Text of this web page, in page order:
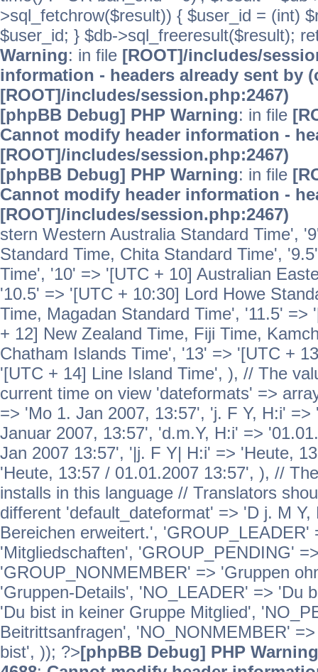
>sql_fetchrow($result)) { $user_id = (int)
$user_id; } $db->sql_freeresult($result);
Warning: in file [ROOT]/includes/
information - headers already sent by
[ROOT]/includes/session.php:2467)
[phpBB Debug] PHP Warning: in file
Cannot modify header information -
[ROOT]/includes/session.php:2467)
[phpBB Debug] PHP Warning: in file
Cannot modify header information -
[ROOT]/includes/session.php:2467)
stern Western Australia Standard Time',
Standard Time, Chita Standard Time',
Time', '10' => '[UTC + 10] Australian
'10.5' => '[UTC + 10:30] Lord Howe
Time, Magadan Standard Time', '11.5'
+ 12] New Zealand Time, Fiji Time,
Chatham Islands Time', '13' => '[UTC +
'[UTC + 14] Line Island Time', ), // The
current time on view 'dateformats' =>
=> 'Mo 1. Jan 2007, 13:57', 'j. F Y, H:i'
Januar 2007, 13:57', 'd.m.Y, H:i' =>
Jan 2007 13:57', '|j. F Y| H:i' => 'Heute,
'Heute, 13:57 / 01.01.2007 13:57', ), //
installs in this language // Translators
different 'default_dateformat' => 'D j. M
Bereichen erweitert.',
'Mitgliedschaften', 'GROUP_PENDING'
'GROUP_NONMEMBER' => 'Gruppen
'Gruppen-Details', 'NO_LEADER' => 'Du
'Du bist in keiner Gruppe Mitglied',
Beitrittsanfragen', 'NO_NONMEMBER'
bist', )); ?>[phpBB Debug] PHP Warning